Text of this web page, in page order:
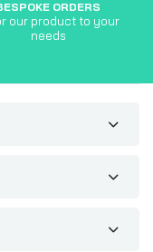
ORDERS
our product to your
needs